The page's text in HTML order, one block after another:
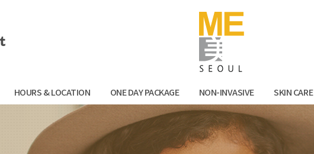
HOURS & LOCATION ONE DAY PACKAGE NON-INVASIVE SKIN CARE